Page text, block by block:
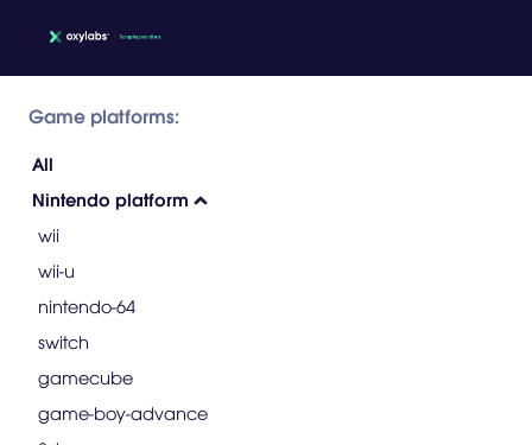
Game platforms:
All
Nintendo platform
wii
wii-u
nintendo-64
switch
gamecube
game-boy-advance